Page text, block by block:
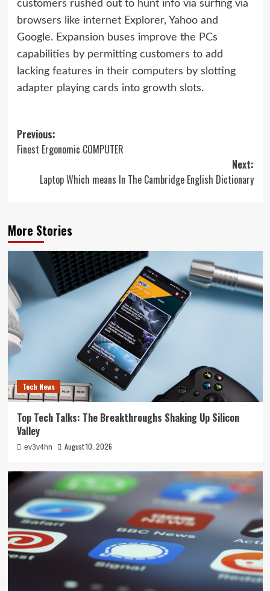
customers rushed out to hunt info via surfing via
browsers like internet Explorer, Yahoo and
Google. Expansion buses improve the PCs
capabilities by permitting customers to add
lacking features in their computers by slotting
adapter playing cards into growth slots.
Post
navigation
Previous:
Finest Ergonomic COMPUTER
Next:
Laptop Which means In The Cambridge English Dictionary
More Stories
Tech News
Top Tech Talks: The Breakthroughs Shaking Up Silicon
Valley
ev3v4hn August 10, 2026